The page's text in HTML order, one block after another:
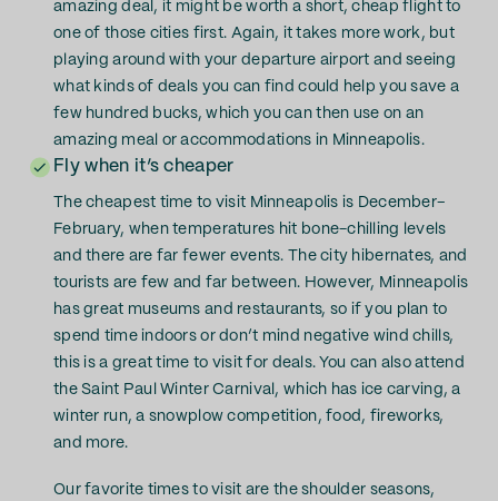
amazing deal, it might be worth a short, cheap flight to
one of those cities first. Again, it takes more work, but
playing around with your departure airport and seeing
what kinds of deals you can find could help you save a
few hundred bucks, which you can then use on an
amazing meal or accommodations in Minneapolis.
Fly when it’s cheaper
The cheapest time to visit Minneapolis is December–
February, when temperatures hit bone-chilling levels
and there are far fewer events. The city hibernates, and
tourists are few and far between. However, Minneapolis
has great museums and restaurants, so if you plan to
spend time indoors or don’t mind negative wind chills,
this is a great time to visit for deals. You can also attend
the Saint Paul Winter Carnival, which has ice carving, a
winter run, a snowplow competition, food, fireworks,
and more.
Our favorite times to visit are the shoulder seasons,